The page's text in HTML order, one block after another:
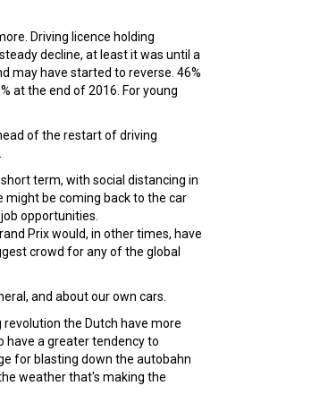
Driving licence holding
decline, at least it was until a
may have started to reverse. 46%
at the end of 2016. For young
of the restart of driving
term, with social distancing in
might be coming back to the car
opportunities.
Prix would, in other times, have
crowd for any of the global
and about our own cars.
the Dutch have more
have a greater tendency to
for blasting down the autobahn
weather that's making the